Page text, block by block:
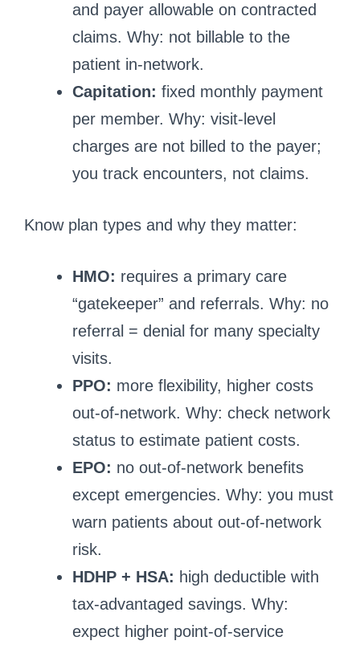
and payer allowable on contracted
claims. Why: not billable to the
patient in-network.
Capitation: fixed monthly payment
per member. Why: visit-level
charges are not billed to the payer;
you track encounters, not claims.
Know plan types and why they matter:
HMO: requires a primary care
“gatekeeper” and referrals. Why: no
referral = denial for many specialty
visits.
PPO: more flexibility, higher costs
out-of-network. Why: check network
status to estimate patient costs.
EPO: no out-of-network benefits
except emergencies. Why: you must
warn patients about out-of-network
risk.
HDHP + HSA: high deductible with
tax-advantaged savings. Why:
expect higher point-of-service